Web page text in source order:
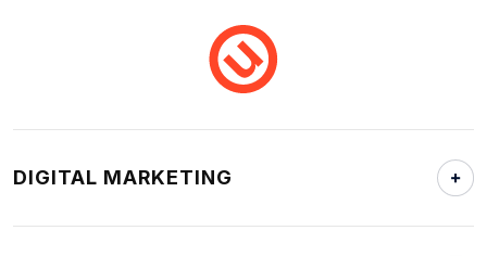
DIGITAL MARKETING